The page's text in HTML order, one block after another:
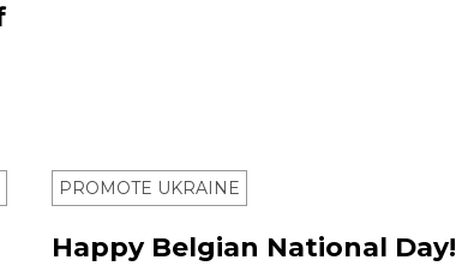
PROMOTE UKRAINE
Happy Belgian National Day!